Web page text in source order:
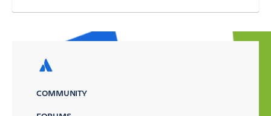
COMMUNITY